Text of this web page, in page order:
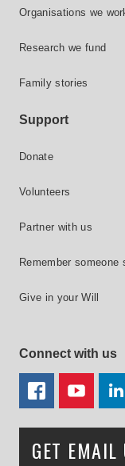
Organisations we
Research we fund
Family stories
Support
Donate
Volunteers
Partner with us
Remember someone
Give in your Will
Connect with us
FACEBOOK
GET EMAIL